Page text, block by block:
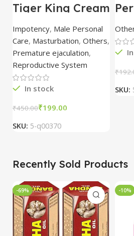
Tiger King Cream
6 pc Strip
Impotency, Male Personal
Care, Masturbation, Others,
Premature ejaculation,
Reproductive System
In stock
₹450.00₹199.00
SKU: 5-q00370
₹
SKU:
Recently Sold Products
-69% -10%